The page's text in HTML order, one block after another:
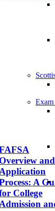
Exam
and
A
College